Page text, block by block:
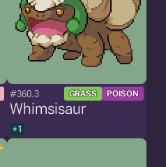
#360.3 GRASS POISON
Whimsisaur
+1